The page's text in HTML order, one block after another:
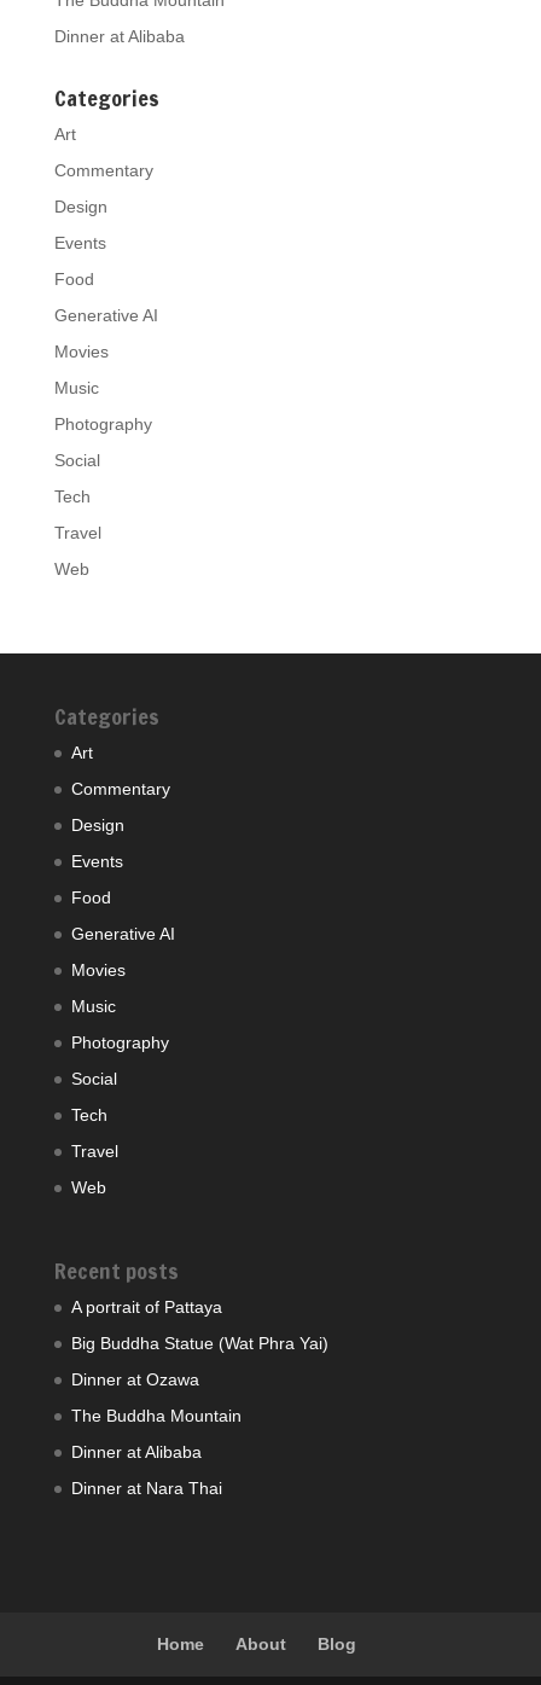
Dinner at Alibaba
Categories
Art
Commentary
Design
Events
Food
Generative AI
Movies
Music
Photography
Social
Tech
Travel
Web
Categories
Art
Commentary
Design
Events
Food
Generative AI
Movies
Music
Photography
Social
Tech
Travel
Web
Recent posts
A portrait of Pattaya
Big Buddha Statue (Wat Phra Yai)
Dinner at Ozawa
The Buddha Mountain
Dinner at Alibaba
Dinner at Nara Thai
Home About Blog